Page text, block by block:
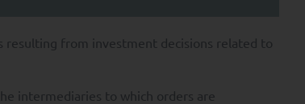
from investment decisions related to
intermediaries to which orders are